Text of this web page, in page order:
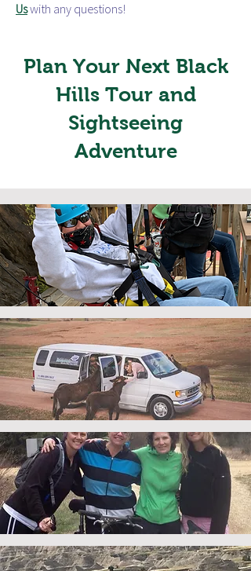
Uswith any questions!
Plan Your Next Black
Hills Tour and
Sightseeing
Adventure
adventure
tours
sightseeing
tours